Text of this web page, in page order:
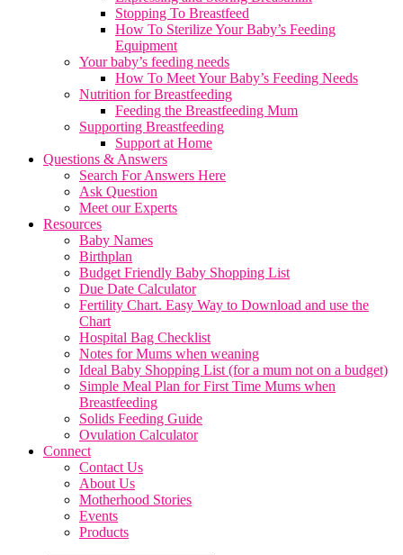
Stopping To Breastfeed
How To Sterilize Your Baby’s Feeding
Equipment
Your baby’s feeding needs
How To Meet Your Baby’s Feeding Needs
Nutrition for Breastfeeding
Feeding the Breastfeeding Mum
Supporting Breastfeeding
Support at Home
Questions & Answers
Search For Answers Here
Ask Question
Meet our Experts
Resources
Baby Names
Birthplan
Budget Friendly Baby Shopping List
Due Date Calculator
Fertility Chart. Easy Way to Download and use the
Chart
Hospital Bag Checklist
Notes for Mums when weaning
Ideal Baby Shopping List (for a mum not on a budget)
Simple Meal Plan for First Time Mums when
Breastfeeding
Solids Feeding Guide
Ovulation Calculator
Connect
Contact Us
About Us
Motherhood Stories
Events
Products